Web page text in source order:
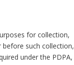
for collection,
such collection,
under the PDPA,